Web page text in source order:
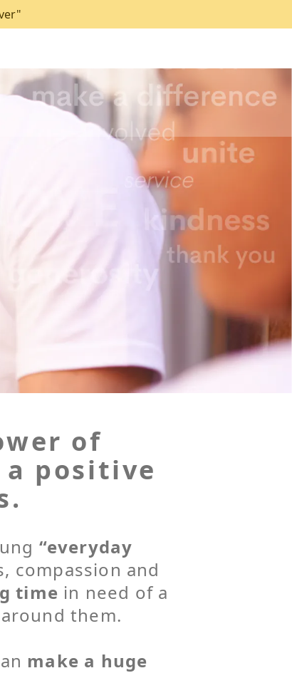
of
positive
“everyday
compassion and
time in need of a
them.
make a huge